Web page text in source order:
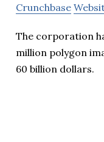
Crunchbase
The corporation
million polygon
60 billion dollars.